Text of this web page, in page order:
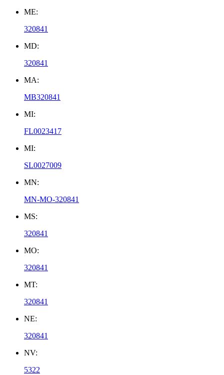
ME:
320841
MD:
320841
MA:
MB320841
MI:
FL0023417
MI:
SL0027009
MN:
MN-MO-320841
MS:
320841
MO:
320841
MT:
320841
NE:
320841
NV:
5322